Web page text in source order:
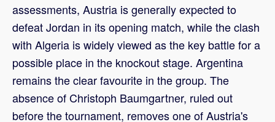
assessments, Austria is generally expected to
defeat Jordan in its opening match, while the clash
with Algeria is widely viewed as the key battle for a
possible place in the knockout stage. Argentina
remains the clear favourite in the group. The
absence of Christoph Baumgartner, ruled out
before the tournament, removes one of Austria's